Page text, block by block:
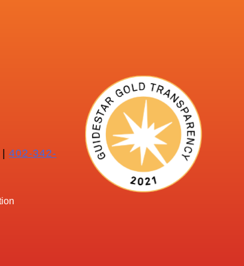
|402-342-